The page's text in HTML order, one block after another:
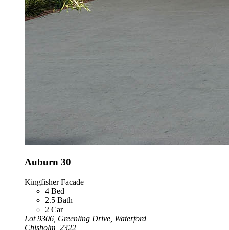
Auburn 30
Kingfisher Facade
4 Bed
2.5 Bath
2 Car
Lot 9306, Greenling Drive, Waterford
Chisholm, 2322